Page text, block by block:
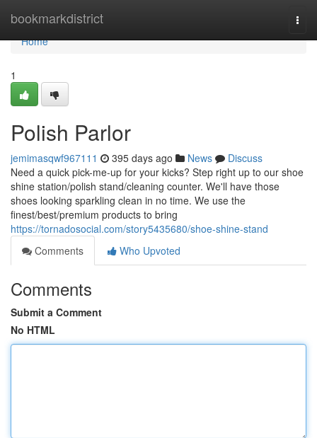
bookmarkdistrict
Home
Home
1
Polish Parlor
jemimasqwf967111 395 days ago News
Discuss
Need a quick pick-me-up for your kicks? Step right up to our shoe
shine station/polish stand/cleaning counter. We'll have those
shoes looking sparkling clean in no time. We use the
finest/best/premium products to bring
https://tornadosocial.com/story5435680/shoe-shine-stand
Comments
Who Upvoted
Comments
Submit a Comment
No HTML